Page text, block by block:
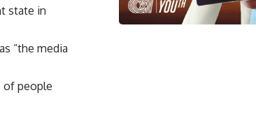
state in
“the media
of people